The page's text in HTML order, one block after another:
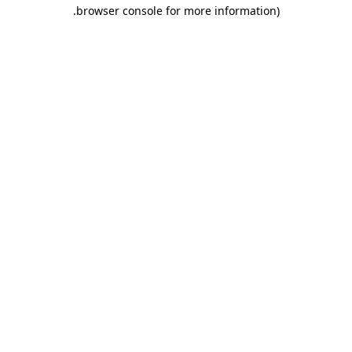
browser console for more information)
.